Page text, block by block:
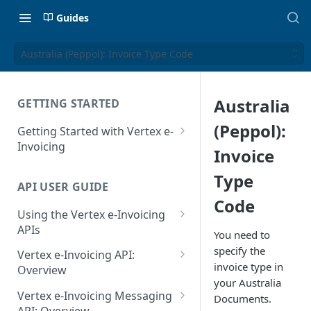
Guides
Australia (Peppol): Invoice Type Code
GETTING STARTED
Getting Started with Vertex e-
Invoicing
Supported Countries
Glossary
Release Notes
July 22 2026
API USER GUIDE
Using the Vertex e-Invoicing
APIs
Error Handling
VRBL: Messages
Peppol: Messages
Vertex e-Invoicing API:
Overview
Vertex e-Invoicing API:
Example Process Flow
Vertex e-Invoicing Messaging
Australia
(Peppol):
Invoice
Type
Code
You need to
specify the
invoice type in
your Australia
Documents.